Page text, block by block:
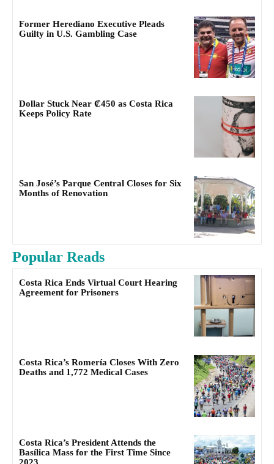
Former Herediano Executive Pleads
Guilty in U.S. Gambling Case
Dollar Stuck Near ₡450 as Costa Rica
Keeps Policy Rate
San José’s Parque Central Closes for Six
Months of Renovation
Popular Reads
Costa Rica Ends Virtual Court Hearing
Agreement for Prisoners
Costa Rica’s Romería Closes With Zero
Deaths and 1,772 Medical Cases
Costa Rica’s President Attends the
Basílica Mass for the First Time Since
2023